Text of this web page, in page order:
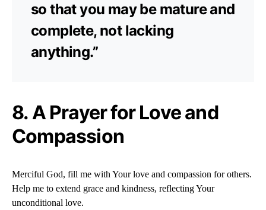
so that you may be mature and
complete, not lacking
anything.”
8. A Prayer for Love and
Compassion
Merciful God, fill me with Your love and compassion for others.
Help me to extend grace and kindness, reflecting Your
unconditional love.